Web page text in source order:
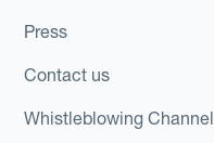
Press
Contact us
Whistleblowing Channel